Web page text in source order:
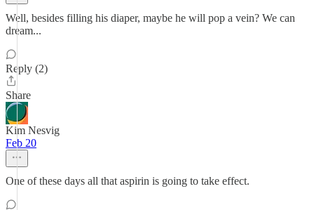
Well, besides filling his diaper, maybe he will pop a vein? We can
dream...
Reply (2)
Share
Kim Nesvig
Feb 20
One of these days all that aspirin is going to take effect.